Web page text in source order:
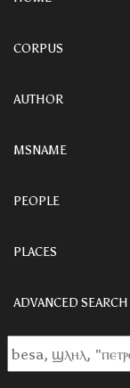
CORPUS
AUTHOR
MSNAME
PEOPLE
PLACES
ADVANCED SEARCH